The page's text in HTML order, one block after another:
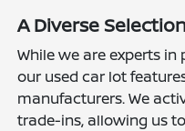
A Diverse
While we are experts
our used car lot
manufacturers. We
trade-ins, allowing us